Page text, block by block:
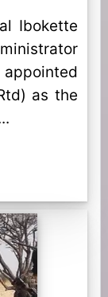
Ibokette
as the